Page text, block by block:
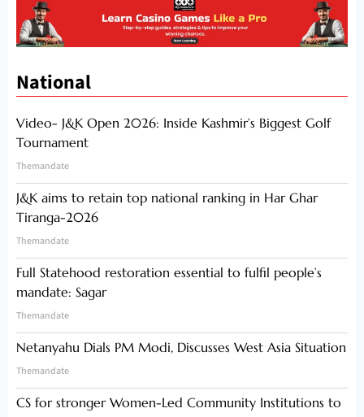
National
Video- J&K Open 2026: Inside Kashmir’s Biggest Golf
Tournament
Themandate
J&K aims to retain top national ranking in Har Ghar
Tiranga-2026
Themandate
Full Statehood restoration essential to fulfil people’s
mandate: Sagar
Themandate
Netanyahu Dials PM Modi, Discusses West Asia Situation
Themandate
CS for stronger Women-Led Community Institutions to